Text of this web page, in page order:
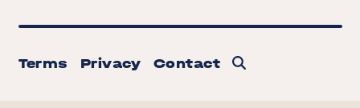
Terms Privacy Contact